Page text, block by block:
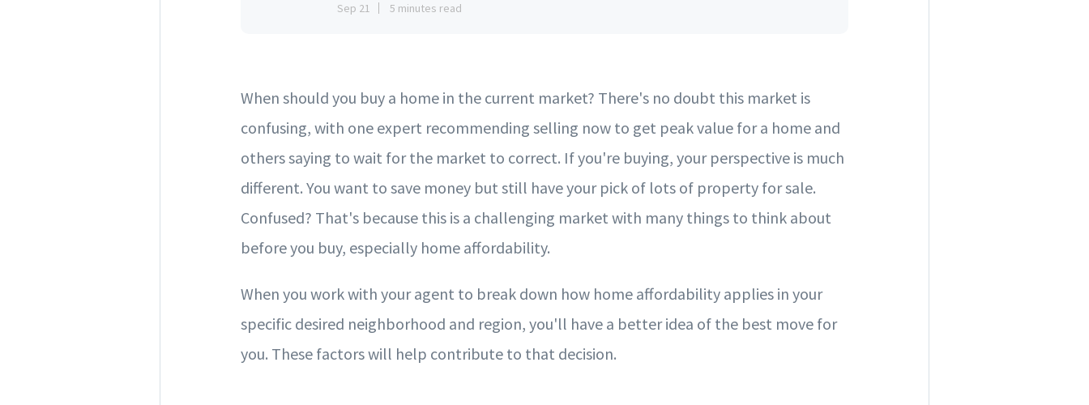
Sep 21 5 minutes read
When should you buy a home in the current market? There's no doubt this market is
confusing, with one expert recommending selling now to get peak value for a home and
others saying to wait for the market to correct. If you're buying, your perspective is much
different. You want to save money but still have your pick of lots of property for sale.
Confused? That's because this is a challenging market with many things to think about
before you buy, especially home affordability.
When you work with your agent to break down how home affordability applies in your
specific desired neighborhood and region, you'll have a better idea of the best move for
you. These factors will help contribute to that decision.